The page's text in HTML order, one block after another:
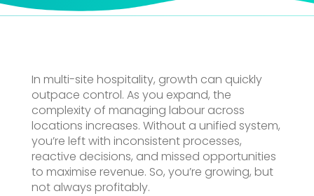
In multi-site hospitality, growth can quickly
outpace control. As you expand, the
complexity of managing labour across
locations increases. Without a unified system,
you’re left with inconsistent processes,
reactive decisions, and missed opportunities
to maximise revenue. So, you’re growing, but
not always profitably.